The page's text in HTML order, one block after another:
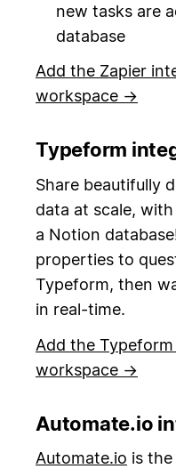
new tasks are
database
Add the Zapier
workspace →
Typeform
Share beautifully
data at scale,
a Notion
properties to
Typeform, then
in real-time.
Add the
workspace →
Automate.io
Automate.io is